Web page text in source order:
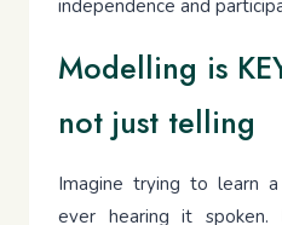
independence and
Modelling is
not just telling
Imagine trying to learn
ever hearing it